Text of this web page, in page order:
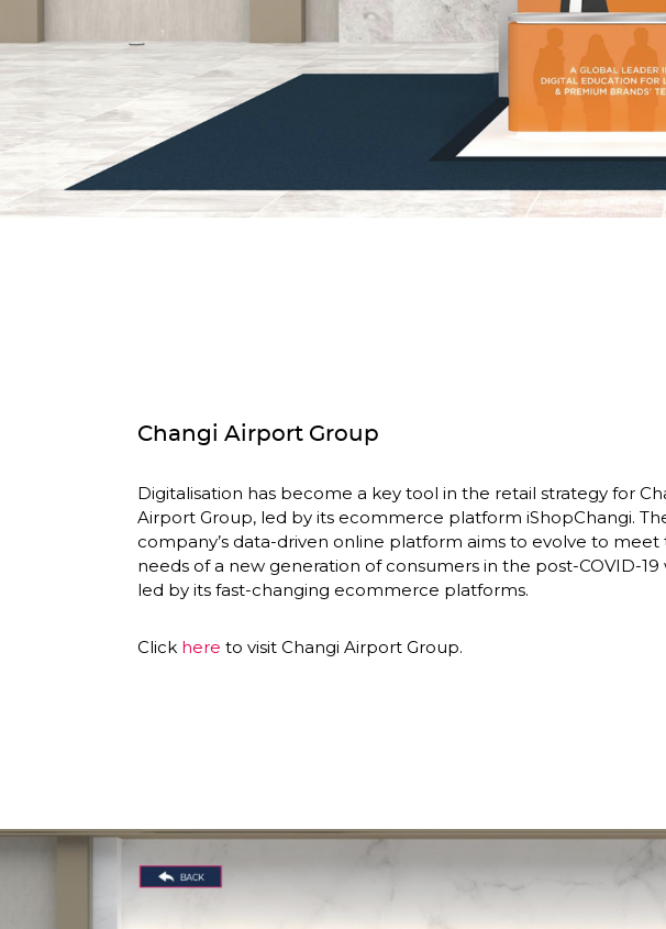
Changi Airport Group
Digitalisation has become a key tool in the retail strategy for
Airport Group, led by its ecommerce platform iShopChangi.
company’s data-driven online platform aims to evolve to meet
needs of a new generation of consumers in the post-COVID-19
led by its fast-changing ecommerce platforms.
Click here to visit Changi Airport Group.